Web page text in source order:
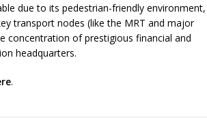
due to its pedestrian-friendly environment,
transport nodes (like the MRT and major
concentration of prestigious financial and
headquarters.
.